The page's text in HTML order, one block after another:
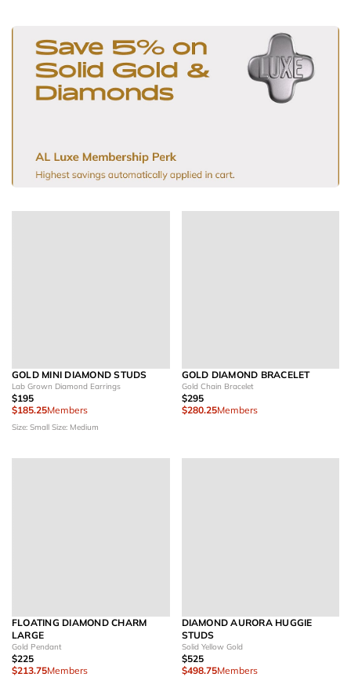
GOLD MINI DIAMOND STUDS
Lab Grown Diamond Earrings
$195
$185.25Members
Size: Small Size: Medium
GOLD DIAMOND BRACELET
Gold Chain Bracelet
$295
$280.25Members
FLOATING DIAMOND CHARM
LARGE
Gold Pendant
$225
$213.75Members
DIAMOND AURORA HUGGIE
STUDS
Solid Yellow Gold
$525
$498.75Members